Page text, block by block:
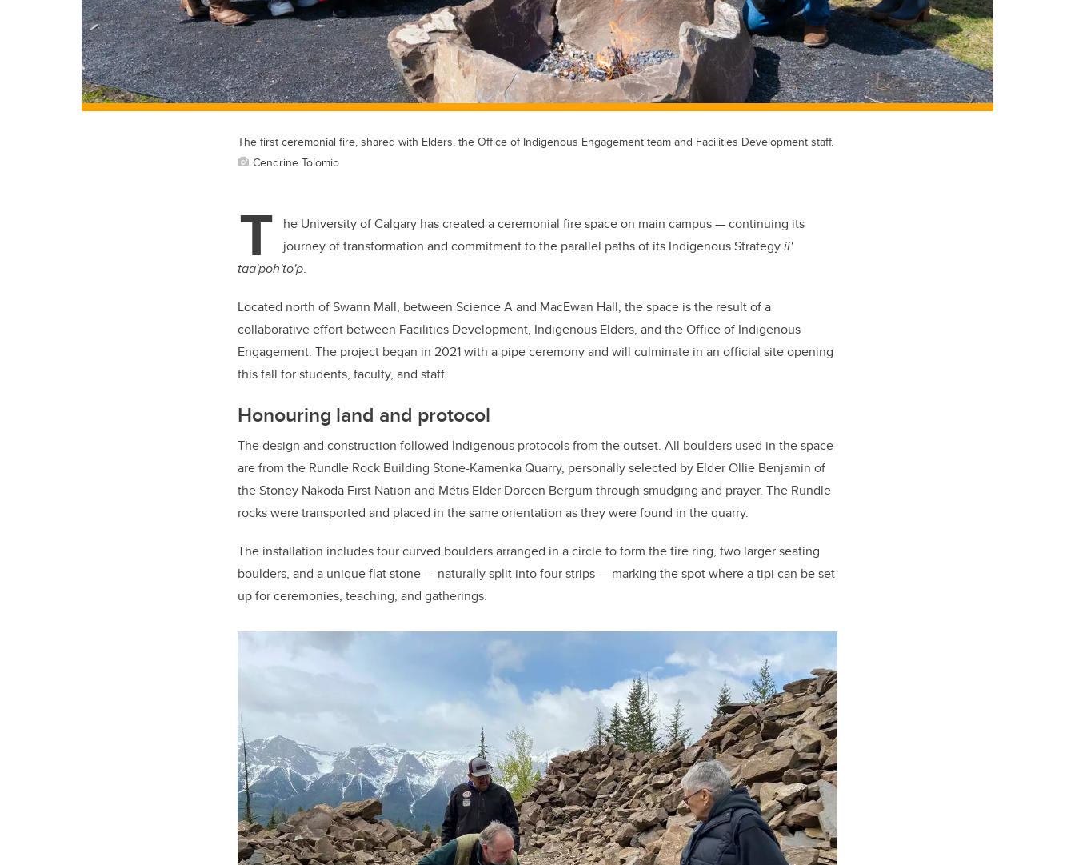
The first ceremonial fire, shared with Elders, the Office of Indigenous Engagement team and Facilities Development staff.
Cendrine Tolomio
T
he University of Calgary has created a ceremonial fire space on main campus — continuing its
journey of transformation and commitment to the parallel paths of its Indigenous Strategyii'
taa'poh'to'p.
Located north of Swann Mall, between Science A and MacEwan Hall, the space is the result of a
collaborative effort between Facilities Development, Indigenous Elders, and the Office of Indigenous
Engagement. The project began in 2021 with a pipe ceremony and will culminate in an official site opening
this fall for students, faculty, and staff.
Honouring land and protocol
The design and construction followed Indigenous protocols from the outset. All boulders used in the space
are from the Rundle Rock Building Stone-Kamenka Quarry, personally selected by Elder Ollie Benjamin of
the Stoney Nakoda First Nation and Métis Elder Doreen Bergum through smudging and prayer. The Rundle
rocks were transported and placed in the same orientation as they were found in the quarry.
The installation includes four curved boulders arranged in a circle to form the fire ring, two larger seating
boulders, and a unique flat stone — naturally split into four strips — marking the spot where a tipi can be set
up for ceremonies, teaching, and gatherings.